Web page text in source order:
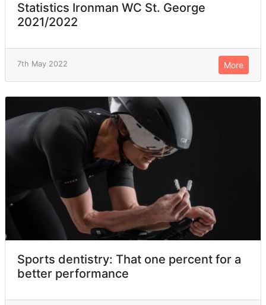
Statistics Ironman WC St. George
2021/2022
7th May 2022 More
Sports dentistry: That one percent for a
better performance